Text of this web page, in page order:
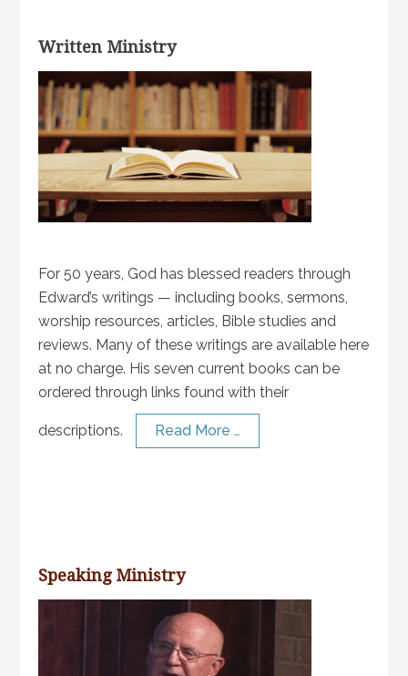
Written Ministry
For 50 years, God has blessed readers through
Edward’s writings — including books, sermons,
worship resources, articles, Bible studies and
reviews. Many of these writings are available here
at no charge. His seven current books can be
ordered through links found with their
descriptions. Read More …
Speaking Ministry